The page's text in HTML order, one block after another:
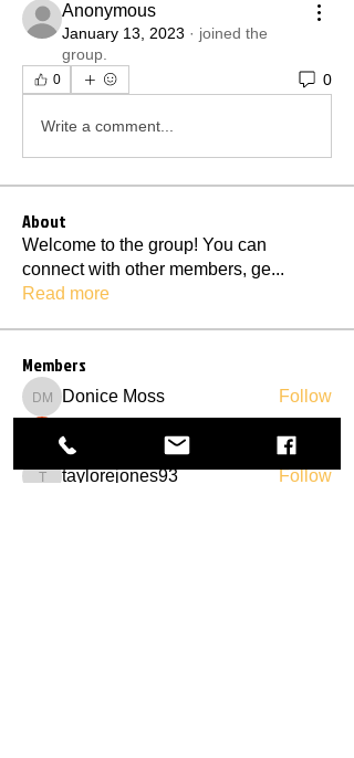
Anonymous
January 13, 2023 · joined the
group.
0 0
Write a comment...
About
Welcome to the group! You can
connect with other members, ge...
Read more
Members
Donice Moss
Donice Moss Follow
connie Follow
taylorejones93
taylorejones93 Follow